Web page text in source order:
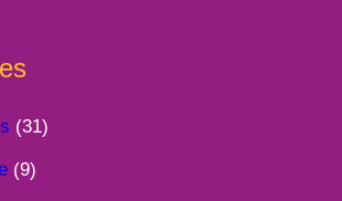
(31)
(9)